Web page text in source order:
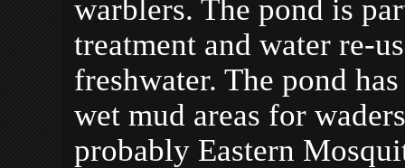
warblers. The pond is
treatment and water re-
freshwater. The pond
wet mud areas for
probably Eastern